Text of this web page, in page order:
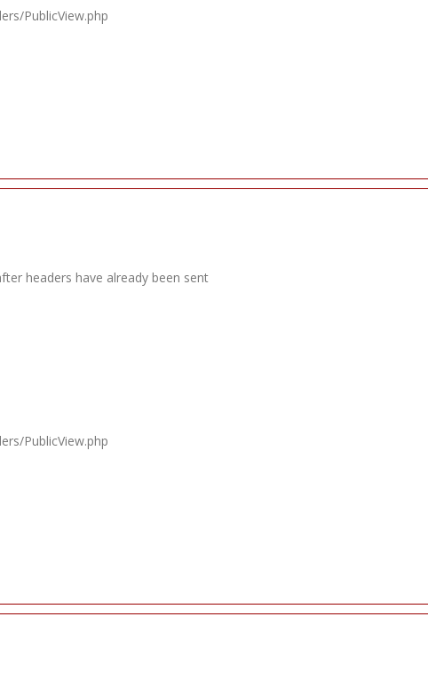
PublicView.php
headers have already been sent
PublicView.php